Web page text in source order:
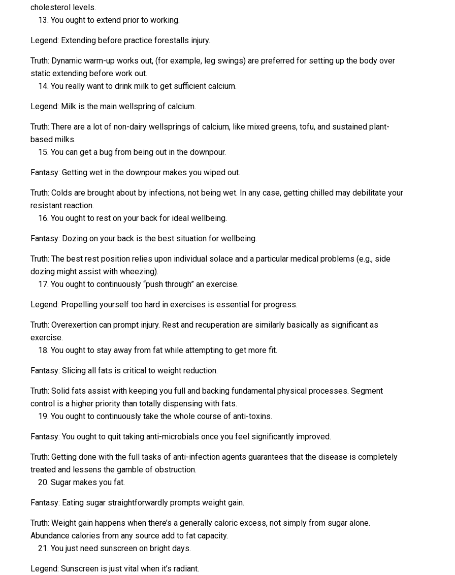
cholesterol levels.
You ought to extend prior to working.
Legend: Extending before practice forestalls injury.
Truth: Dynamic warm-up works out, (for example, leg swings) are preferred for setting up the body over
static extending before work out.
You really want to drink milk to get sufficient calcium.
Legend: Milk is the main wellspring of calcium.
Truth: There are a lot of non-dairy wellsprings of calcium, like mixed greens, tofu, and sustained plant-
based milks.
You can get a bug from being out in the downpour.
Fantasy: Getting wet in the downpour makes you wiped out.
Truth: Colds are brought about by infections, not being wet. In any case, getting chilled may debilitate your
resistant reaction.
You ought to rest on your back for ideal wellbeing.
Fantasy: Dozing on your back is the best situation for wellbeing.
Truth: The best rest position relies upon individual solace and a particular medical problems (e.g., side
dozing might assist with wheezing).
You ought to continuously “push through” an exercise.
Legend: Propelling yourself too hard in exercises is essential for progress.
Truth: Overexertion can prompt injury. Rest and recuperation are similarly basically as significant as
exercise.
You ought to stay away from fat while attempting to get more fit.
Fantasy: Slicing all fats is critical to weight reduction.
Truth: Solid fats assist with keeping you full and backing fundamental physical processes. Segment
control is a higher priority than totally dispensing with fats.
You ought to continuously take the whole course of anti-toxins.
Fantasy: You ought to quit taking anti-microbials once you feel significantly improved.
Truth: Getting done with the full tasks of anti-infection agents guarantees that the disease is completely
treated and lessens the gamble of obstruction.
Sugar makes you fat.
Fantasy: Eating sugar straightforwardly prompts weight gain.
Truth: Weight gain happens when there’s a generally caloric excess, not simply from sugar alone.
Abundance calories from any source add to fat capacity.
You just need sunscreen on bright days.
Legend: Sunscreen is just vital when it’s radiant.